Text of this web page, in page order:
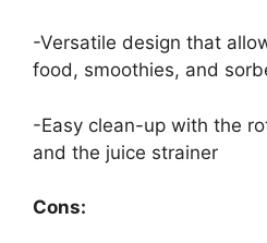
-Versatile design that
food, smoothies, and
-Easy clean-up with the
and the juice strainer
Cons: